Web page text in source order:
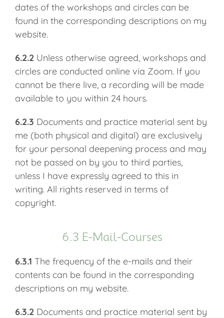
dates of the workshops and circles can be
found in the corresponding descriptions on my
website.
6.2.2 Unless otherwise agreed, workshops and
circles are conducted online via Zoom. If you
cannot be there live, a recording will be made
available to you within 24 hours.
6.2.3 Documents and practice material sent by
me (both physical and digital) are exclusively
for your personal deepening process and may
not be passed on by you to third parties,
unless I have expressly agreed to this in
writing. All rights reserved in terms of
copyright.
6.3 E-Mail-Courses
6.3.1 The frequency of the e-mails and their
contents can be found in the corresponding
descriptions on my website.
6.3.2 Documents and practice material sent by